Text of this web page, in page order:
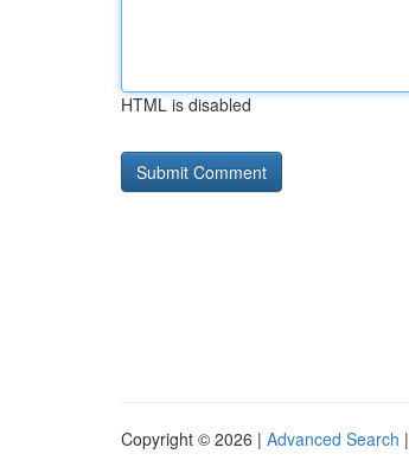
HTML is disabled
Copyright © 2026 | Advanced Search |